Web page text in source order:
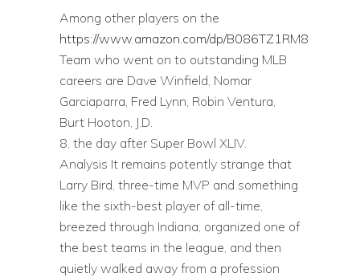
Among other players on the
https://www.amazon.com/dp/B086TZ1RM8
Team who went on to outstanding MLB
careers are Dave Winfield, Nomar
Garciaparra, Fred Lynn, Robin Ventura,
Burt Hooton, J.D.
8, the day after Super Bowl XLIV.
Analysis It remains potently strange that
Larry Bird, three-time MVP and something
like the sixth-best player of all-time,
breezed through Indiana, organized one of
the best teams in the league, and then
quietly walked away from a profession